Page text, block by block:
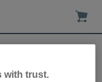
with trust.